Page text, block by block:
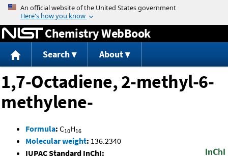
Jump to content
Chemistry WebBook
Search About
1,7-Octadiene, 2-methyl-6-
methylene-
Formula: C10H16
Molecular weight: 136.2340
IUPAC Standard InChI: